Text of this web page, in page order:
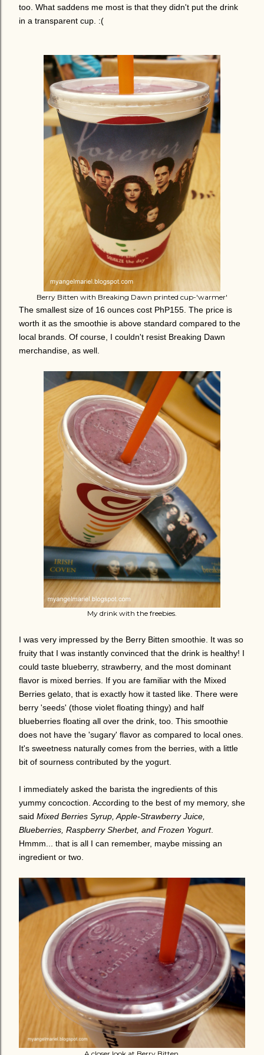
too. What saddens me most is that they didn't put the drink
in a transparent cup. :(
Berry Bitten with Breaking Dawn printed cup-'warmer'
The smallest size of 16 ounces cost PhP155. The price is
worth it as the smoothie is above standard compared to the
local brands. Of course, I couldn't resist Breaking Dawn
merchandise, as well.
My drink with the freebies.
I was very impressed by the Berry Bitten smoothie. It was so
fruity that I was instantly convinced that the drink is healthy! I
could taste blueberry, strawberry, and the most dominant
flavor is mixed berries. If you are familiar with the Mixed
Berries gelato, that is exactly how it tasted like. There were
berry 'seeds' (those violet floating thingy) and half
blueberries floating all over the drink, too. This smoothie
does not have the 'sugary' flavor as compared to local ones.
It's sweetness naturally comes from the berries, with a little
bit of sourness contributed by the yogurt.
I immediately asked the barista the ingredients of this
yummy concoction. According to the best of my memory, she
said Mixed Berries Syrup, Apple-Strawberry Juice,
Blueberries, Raspberry Sherbet, and Frozen Yogurt.
Hmmm... that is all I can remember, maybe missing an
ingredient or two.